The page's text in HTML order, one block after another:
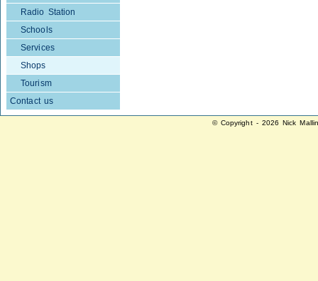
Radio Station
Schools
Services
Shops
Tourism
Contact us
© Copyright - 2026 Nick